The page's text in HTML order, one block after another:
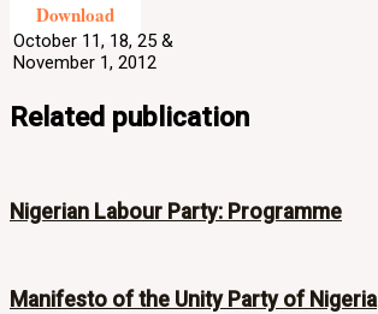
Download
October 11, 18, 25 &
November 1, 2012
Related publication
Nigerian Labour Party: Programme
Manifesto of the Unity Party of Nigeria